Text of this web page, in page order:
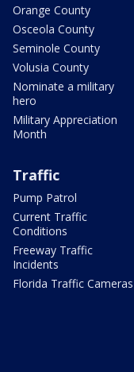
Orange County
Osceola County
Seminole County
Volusia County
Nominate a military
hero
Military Appreciation
Month
Traffic
Pump Patrol
Current Traffic
Conditions
Freeway Traffic
Incidents
Florida Traffic Cameras